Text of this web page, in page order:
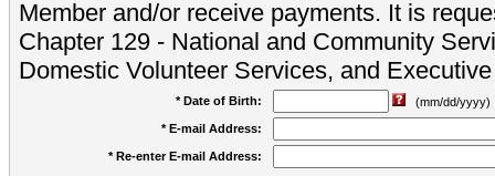
Member and/or receive payments. It is
Chapter 129 - National and Community
Domestic Volunteer Services, and
* Date of Birth:
(mm/dd/yyyy)
* E-mail Address:
* Re-enter E-mail Address: